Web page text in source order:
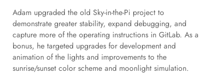
Adam upgraded the old Sky-in-the-Pi project to
demonstrate greater stability, expand debugging, and
capture more of the operating instructions in GitLab. As a
bonus, he targeted upgrades for development and
animation of the lights and improvements to the
sunrise/sunset color scheme and moonlight simulation.